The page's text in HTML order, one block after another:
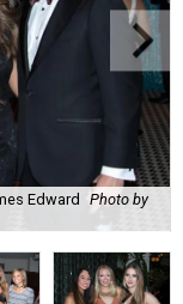
Edward
Photo by